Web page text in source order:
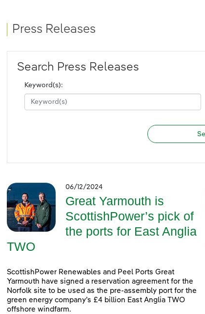
Press Releases
Search Press Releases
Keyword(s):
06/12/2024
Great Yarmouth is
ScottishPower’s pick of
the ports for East Anglia
TWO
ScottishPower Renewables and Peel Ports Great
Yarmouth have signed a reservation agreement for the
Norfolk site to be used as the pre-assembly port for the
green energy company’s £4 billion East Anglia TWO
offshore windfarm.